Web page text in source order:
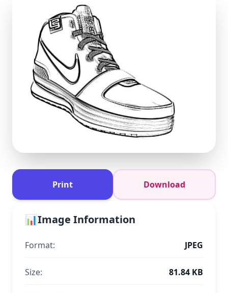
Print Download
📊Image Information
Format: JPEG
Size: 81.84 KB